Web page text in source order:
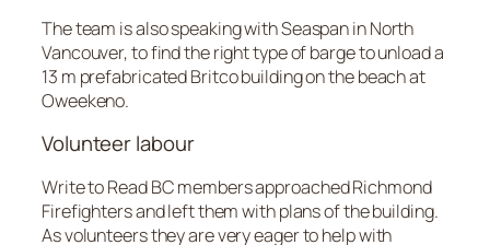
The team is also speaking with Seaspan in North
Vancouver, to find the right type of barge to unload a
13 m prefabricated Britco building on the beach at
Oweekeno.
Volunteer labour
Write to Read BC members approached Richmond
Firefighters and left them with plans of the building.
As volunteers they are very eager to help with